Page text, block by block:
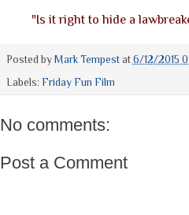
"Is it right to hide a
Posted by Mark Tempest at 6/12/2015
Labels: Friday Fun Film
No comments:
Post a Comment